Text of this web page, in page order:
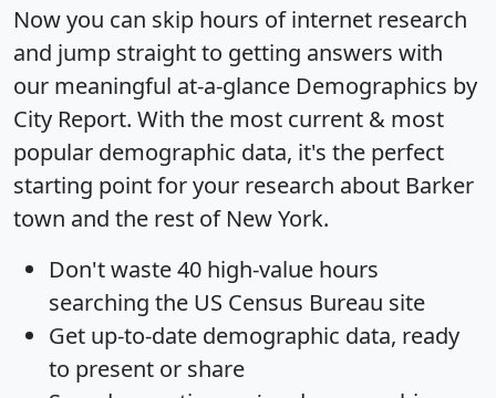
Now you can skip hours of internet research
and jump straight to getting answers with
our meaningful at-a-glance Demographics by
City Report. With the most current & most
popular demographic data, it's the perfect
starting point for your research about Barker
town and the rest of New York.
Don't waste 40 high-value hours
searching the US Census Bureau site
Get up-to-date demographic data, ready
to present or share